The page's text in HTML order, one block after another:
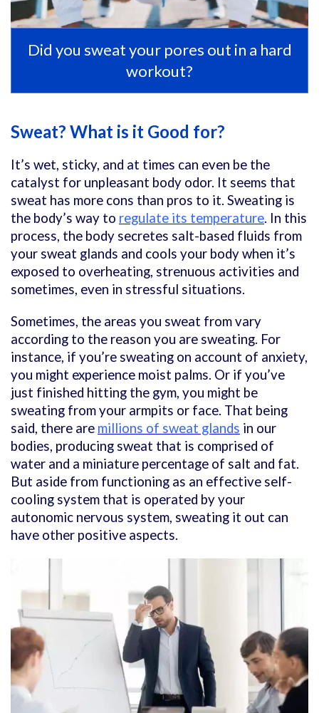
Did you sweat your pores out in a hard
workout?
Sweat? What is it Good for?
It’s wet, sticky, and at times can even be the
catalyst for unpleasant body odor. It seems that
sweat has more cons than pros to it. Sweating is
the body’s way to regulate its temperature. In this
process, the body secretes salt-based fluids from
your sweat glands and cools your body when it’s
exposed to overheating, strenuous activities and
sometimes, even in stressful situations.
Sometimes, the areas you sweat from vary
according to the reason you are sweating. For
instance, if you’re sweating on account of anxiety,
you might experience moist palms. Or if you’ve
just finished hitting the gym, you might be
sweating from your armpits or face. That being
said, there are millions of sweat glands in our
bodies, producing sweat that is comprised of
water and a miniature percentage of salt and fat.
But aside from functioning as an effective self-
cooling system that is operated by your
autonomic nervous system, sweating it out can
have other positive aspects.